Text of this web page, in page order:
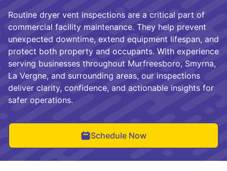
Routine dryer vent inspections are a critical part of
commercial facility maintenance. They help prevent
unexpected downtime, extend equipment lifespan, and
protect both property and occupants. With experience
serving businesses throughout Murfreesboro, Smyrna,
La Vergne, and surrounding areas, our inspections
deliver clarity, confidence, and actionable insights for
safer operations.
Schedule Now